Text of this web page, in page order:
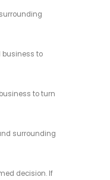
business to
to turn
surrounding
decision. If